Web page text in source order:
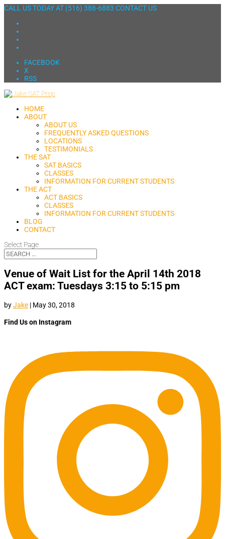
CALL US TODAY AT (516) 388-6883 CONTACT US
FACEBOOK
X
RSS
HOME
ABOUT
ABOUT US
FREQUENTLY ASKED QUESTIONS
LOCATIONS
TESTIMONIALS
THE SAT
SAT BASICS
CLASSES
INFORMATION FOR CURRENT STUDENTS
THE ACT
ACT BASICS
CLASSES
INFORMATION FOR CURRENT STUDENTS
BLOG
CONTACT
Select Page
Venue of Wait List for the April 14th 2018
ACT exam: Tuesdays 3:15 to 5:15 pm
byJake | May 30, 2018
Find Us on Instagram